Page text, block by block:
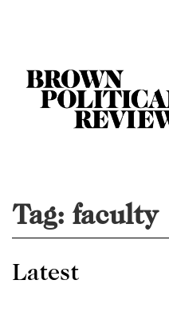
Tag: faculty
Latest